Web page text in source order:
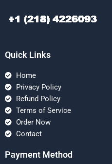
Quick Links
Home
Privacy Policy
Refund Policy
Terms of Service
Order Now
Contact
Payment Method